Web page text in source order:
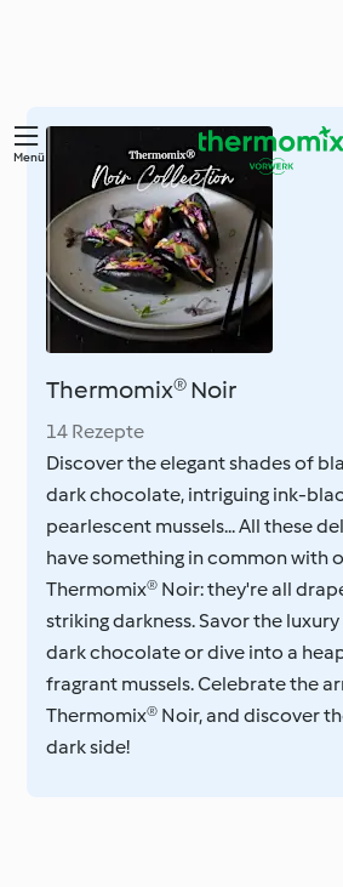
Springe
Hauptinhalt
Menü
Thermomix® Noir
14 Rezepte
Discover the elegant shades of
dark chocolate, intriguing ink-
pearlescent mussels... All these
have something in common with
Thermomix® Noir: they're all
striking darkness. Savor the
dark chocolate or dive into a
fragrant mussels. Celebrate the
Thermomix® Noir, and discover
dark side!